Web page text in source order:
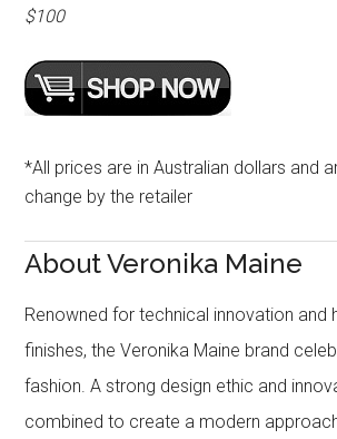
$100
*All prices are in Australian dollars and
change by the retailer
About Veronika Maine
Renowned for technical innovation and
finishes, the Veronika Maine brand
fashion. A strong design ethic and
combined to create a modern